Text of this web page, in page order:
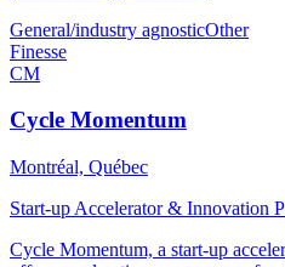
General/industry agnosticOther
Finesse
CM
Cycle Momentum
Montréal, Québec
Start-up Accelerator & Innovation
Cycle Momentum, a start-up